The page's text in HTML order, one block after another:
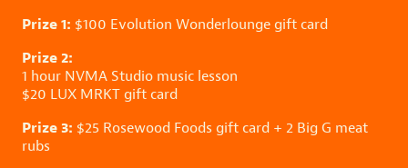
Prize 1: $100 Evolution Wonderloungegift card
Prize 2:
1 hour NVMA Studio music lesson
$20 LUX MRKTgift card
Prize 3: $25 Rosewood Foods gift card + 2 Big G meat
rubs